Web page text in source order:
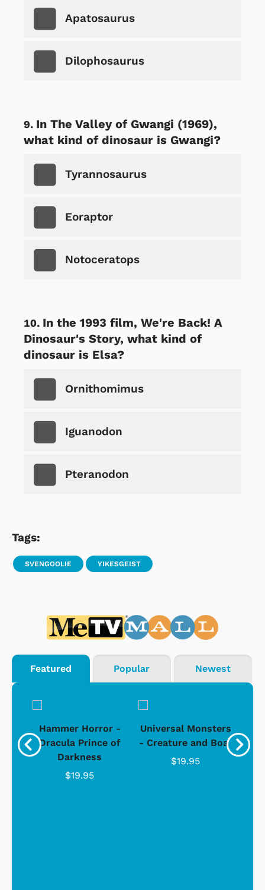
Apatosaurus
Dilophosaurus
In The Valley of Gwangi (1969),
what kind of dinosaur is Gwangi?
Tyrannosaurus
Eoraptor
Notoceratops
In the 1993 film, We're Back! A
Dinosaur's Story, what kind of
dinosaur is Elsa?
Ornithomimus
Iguanodon
Pteranodon
Tags:
SVENGOOLIE YIKESGEIST
Featured Popular Newest
Hammer Horror -
Dracula Prince of
Darkness
$19.95
Universal Monsters
- Creature and Boat
$19.95